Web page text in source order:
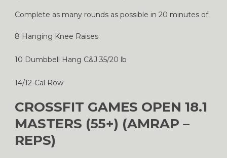
Complete as many rounds as possible in 20 minutes of:
8 Hanging Knee Raises
10 Dumbbell Hang C&J 35/20 lb
14/12-Cal Row
CROSSFIT GAMES OPEN 18.1
MASTERS (55+) (AMRAP –
REPS)